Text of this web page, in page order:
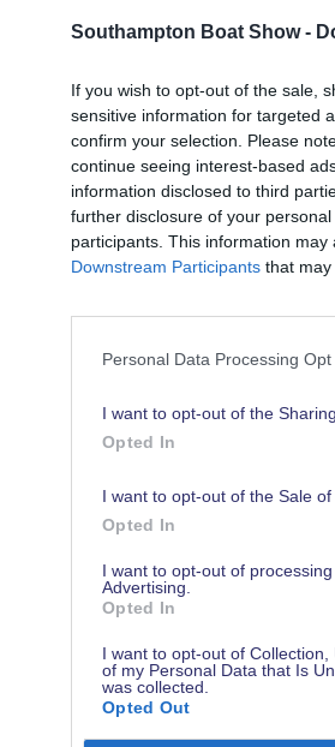
Southampton Boat Show -
If you wish to opt-out of the sale,
sensitive information for targeted
confirm your selection. Please
continue seeing interest-based
information disclosed to third
further disclosure of your
participants. This information
Downstream Participants that may
Personal Data Processing
I want to opt-out of the
Opted In
I want to opt-out of the Sale of
Opted In
I want to opt-out of
Advertising.
Opted In
I want to opt-out of
of my Personal Data that Is
was collected.
Opted Out
out more about
Explore
Past